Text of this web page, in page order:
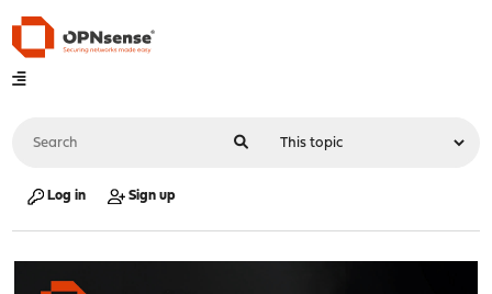
Log in Sign up